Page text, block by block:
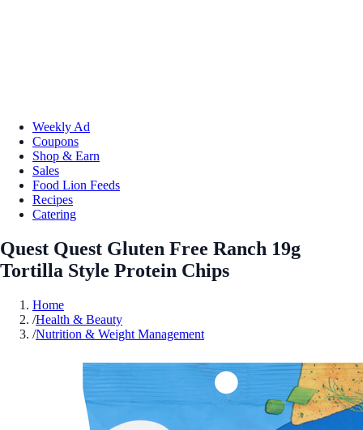
Weekly Ad
Coupons
Shop & Earn
Sales
Food Lion Feeds
Recipes
Catering
Quest Quest Gluten Free Ranch 19g
Tortilla Style Protein Chips
Home
/Health & Beauty
/Nutrition & Weight Management